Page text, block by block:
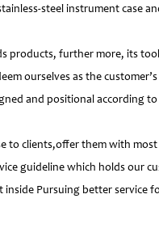
steel instrument case
products, further more, its
ourselves as the
and positional according to
clients,offer them with
guideline which holds our
Pursuing better service